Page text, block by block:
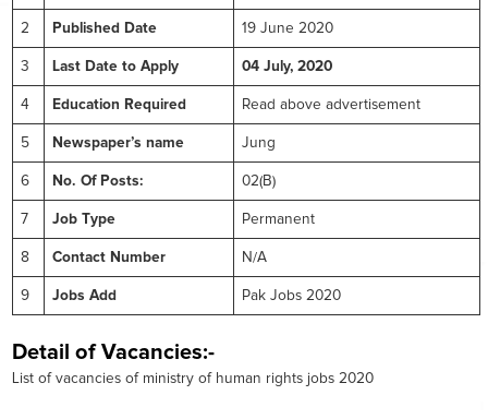
2 Published Date 19 June 2020
3 Last Date to Apply 04 July, 2020
4 Education Required Read above advertisement
5 Newspaper’s name Jung
6 No. Of Posts: 02(B)
7 Job Type Permanent
8 Contact Number N/A
9 Jobs Add Pak Jobs 2020
Detail of Vacancies:-
List of vacancies of ministry of human rights jobs 2020